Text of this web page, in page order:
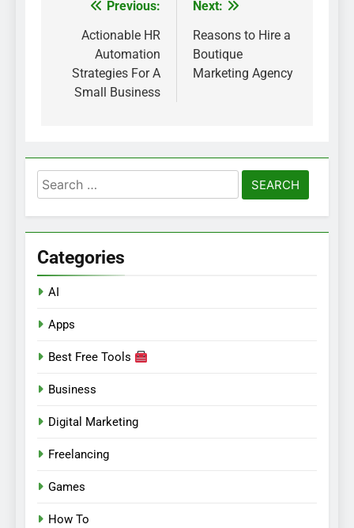
Post
navigation
Previous:
Actionable HR
Automation
Strategies For A
Small Business
Next:
Reasons to Hire a
Boutique
Marketing Agency
Search
for:
Categories
AI
Apps
Best Free Tools
Business
Digital Marketing
Freelancing
Games
How To